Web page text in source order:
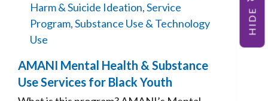
Harm & Suicide Ideation,Service
Program,Substance Use & Technology
Use
AMANI Mental Health & Substance
Use Services for Black Youth
HIDE